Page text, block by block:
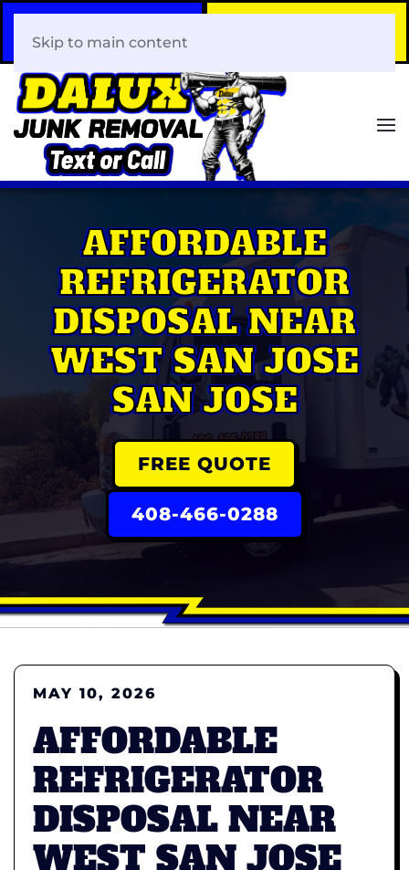
408-466-0288
Skip to main content
AFFORDABLE
REFRIGERATOR
DISPOSAL NEAR
WEST SAN JOSE
SAN JOSE
FREE QUOTE
408-466-0288
MAY 10, 2026
AFFORDABLE
REFRIGERATOR
DISPOSAL NEAR
WEST SAN JOSE